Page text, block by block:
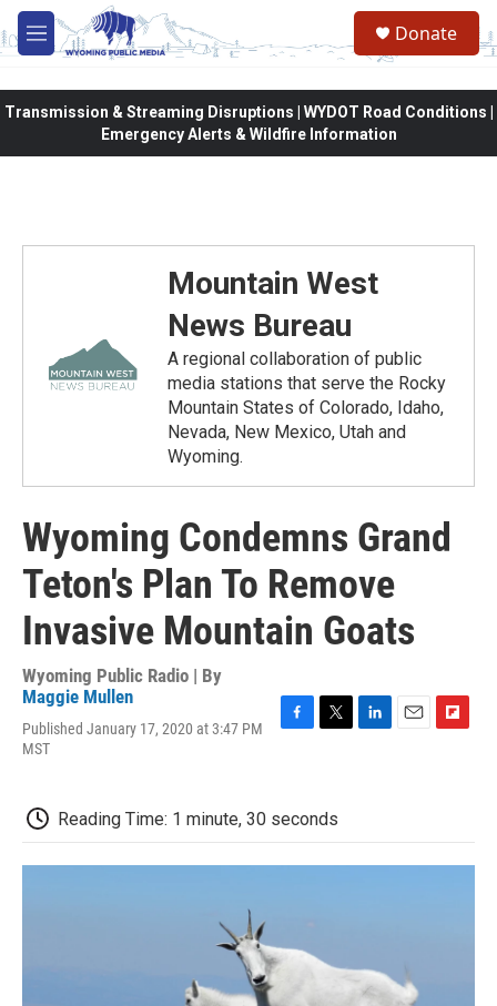
Skip to main content
M
e
Donate
Transmission & Streaming Disruptions | WYDOT Road Conditions |
Emergency Alerts & Wildfire Information
Mountain West
News Bureau
A regional collaboration of public
media stations that serve the Rocky
Mountain States of Colorado, Idaho,
Nevada, New Mexico, Utah and
Wyoming.
Wyoming Condemns Grand
Teton's Plan To Remove
Invasive Mountain Goats
Wyoming Public Radio | By
Maggie Mullen
Published January 17, 2020 at 3:47 PM
MST
b
o
t
e
d
o
Reading Time: 1 minute, 30 seconds